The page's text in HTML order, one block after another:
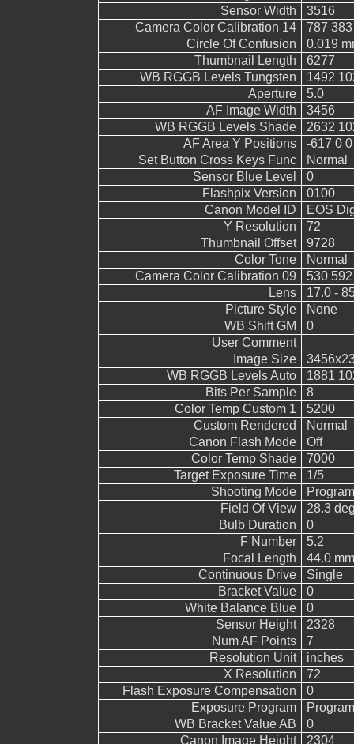
Sensor Width
3516
Camera Color Calibration 14
787
Circle Of Confusion
0.019
Thumbnail Length
6277
WB RGGB Levels Tungsten
1492
Aperture
5.0
AF Image Width
3456
WB RGGB Levels Shade
2632
AF Area Y Positions
-617 0
Set Button Cross Keys Func
Normal
Sensor Blue Level
0
Flashpix Version
0100
Canon Model ID
EOS
Y Resolution
72
Thumbnail Offset
9728
Color Tone
Normal
Camera Color Calibration 09
530
Lens
17.0 -
Picture Style
None
WB Shift GM
0
User Comment
Image Size
WB RGGB Levels Auto
1881
Bits Per Sample
8
Color Temp Custom 1
5200
Custom Rendered
Normal
Canon Flash Mode
Off
Color Temp Shade
7000
Target Exposure Time
1/5
Shooting Mode
Field Of View
28.3
Bulb Duration
0
F Number
5.2
Focal Length
44.0
Continuous Drive
Single
Bracket Value
0
White Balance Blue
0
Sensor Height
2328
Num AF Points
7
Resolution Unit
inches
X Resolution
72
Flash Exposure Compensation
0
Exposure Program
WB Bracket Value AB
0
Canon Image Height
2304